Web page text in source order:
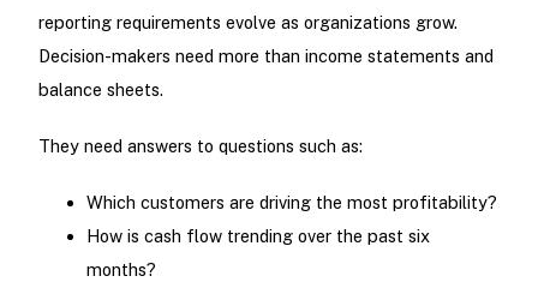
reporting requirements evolve as organizations grow.
Decision-makers need more than income statements and
balance sheets.
They need answers to questions such as:
Which customers are driving the most profitability?
How is cash flow trending over the past six
months?